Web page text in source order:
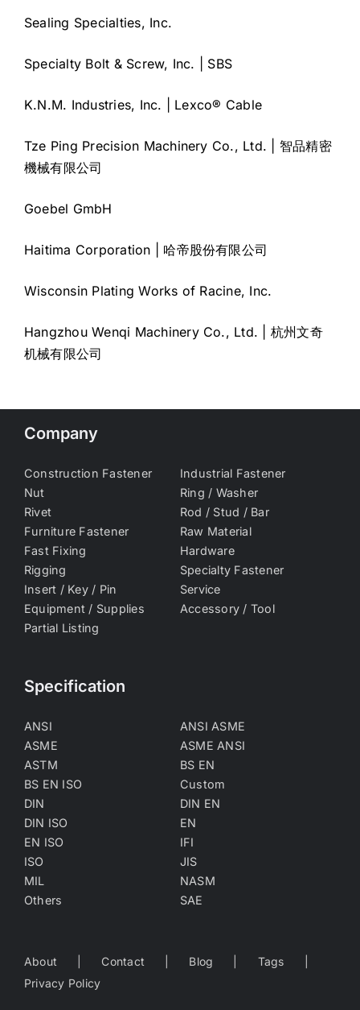
Sealing Specialties, Inc.
Specialty Bolt & Screw, Inc. | SBS
K.N.M. Industries, Inc. | Lexco® Cable
Tze Ping Precision Machinery Co., Ltd. | 智品精密
機械有限公司
Goebel GmbH
Haitima Corporation | 哈帝股份有限公司
Wisconsin Plating Works of Racine, Inc.
Hangzhou Wenqi Machinery Co., Ltd. | 杭州文奇
机械有限公司
Company
Construction Fastener
Industrial Fastener
Nut
Ring / Washer
Rivet
Rod / Stud / Bar
Furniture Fastener
Raw Material
Fast Fixing
Hardware
Rigging
Specialty Fastener
Insert / Key / Pin
Service
Equipment / Supplies
Accessory / Tool
Partial Listing
Specification
ANSI
ANSI ASME
ASME
ASME ANSI
ASTM
BS EN
BS EN ISO
Custom
DIN
DIN EN
DIN ISO
EN
EN ISO
IFI
ISO
JIS
MIL
NASM
Others
SAE
About Contact Blog
Tags
Privacy Policy